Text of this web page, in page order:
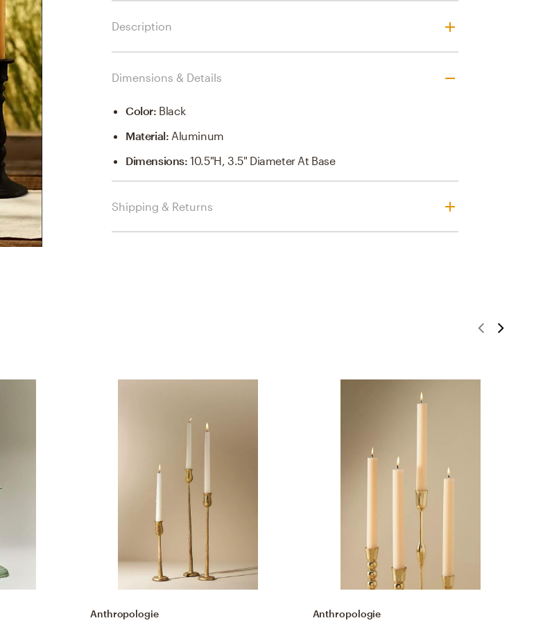
Description
Dimensions & Details
Color: Black
Material: Aluminum
Dimensions:10.5"H, 3.5" Diameter At Base
Shipping & Returns
Anthropologie
Anthropologie